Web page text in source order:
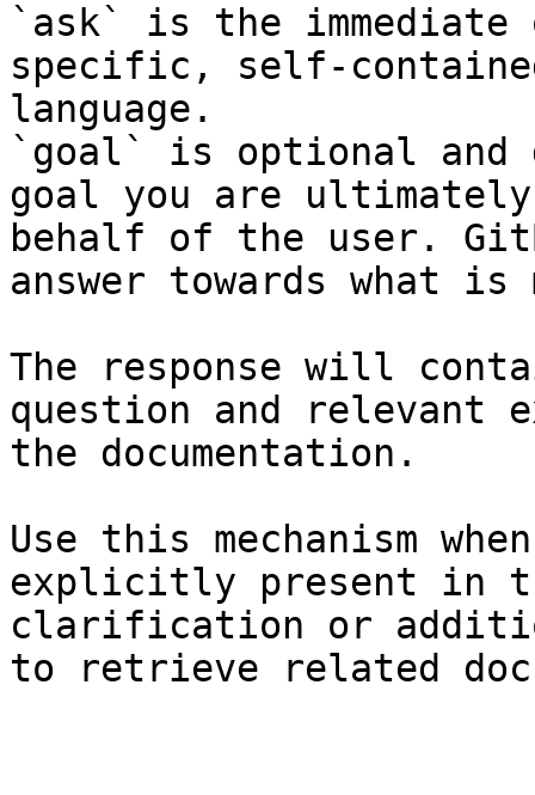
`ask` is the
specific, self-
language.
`goal` is optional and
goal you are
behalf of the user.
answer towards what
The response will
question and relevant
the documentation.
Use this mechanism
explicitly present in
clarification or